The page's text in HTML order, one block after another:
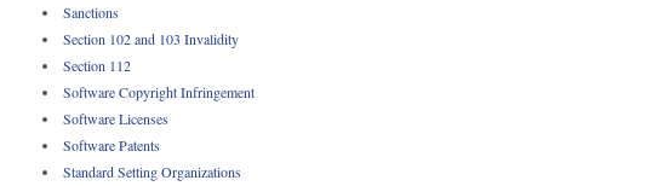
Sanctions
Section 102 and 103 Invalidity
Section 112
Software Copyright Infringement
Software Licenses
Software Patents
Standard Setting Organizations